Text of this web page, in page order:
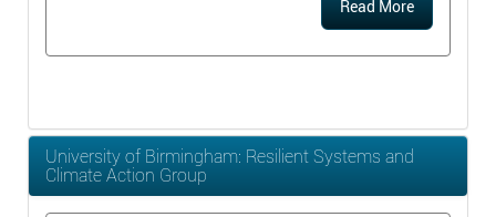
Read More
University of Birmingham: Resilient Systems and
Climate Action Group